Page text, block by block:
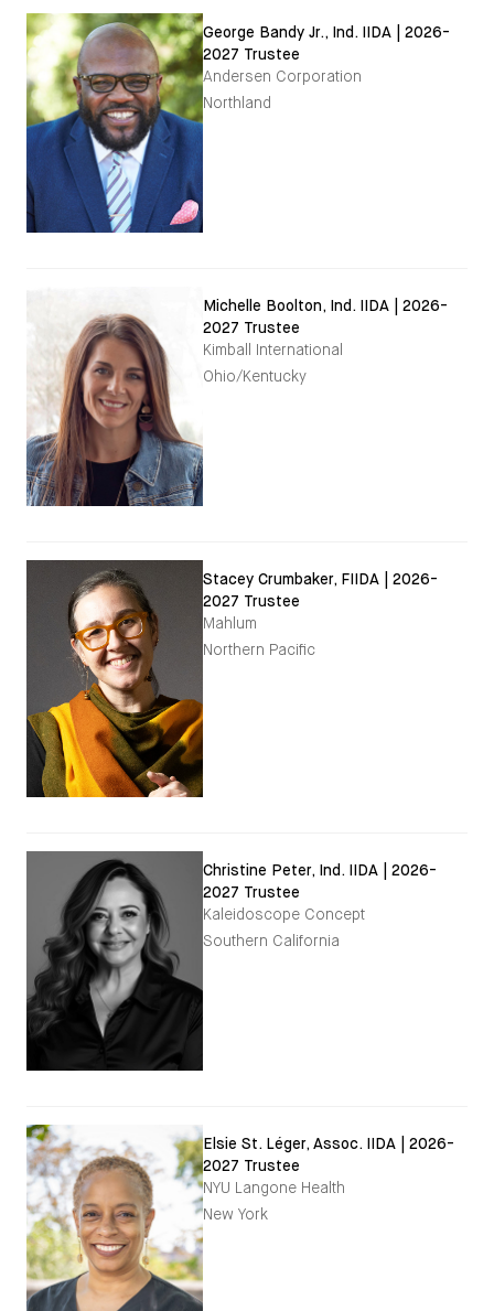
George Bandy Jr., Ind. IIDA | 2026-
2027 Trustee
Andersen Corporation
Northland
Michelle Boolton, Ind. IIDA | 2026-
2027 Trustee
Kimball International
Ohio/Kentucky
Stacey Crumbaker, FIIDA | 2026-
2027 Trustee
Mahlum
Northern Pacific
Christine Peter, Ind. IIDA | 2026-
2027 Trustee
Kaleidoscope Concept
Southern California
Elsie St. Léger, Assoc. IIDA | 2026-
2027 Trustee
NYU Langone Health
New York